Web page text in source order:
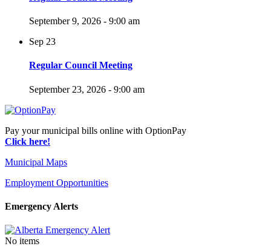
September 9, 2026 - 9:00 am
Sep 23
Regular Council Meeting
September 23, 2026 - 9:00 am
Pay your municipal bills online with OptionPay
Click here!
Municipal Maps
Employment Opportunities
Emergency Alerts
No items